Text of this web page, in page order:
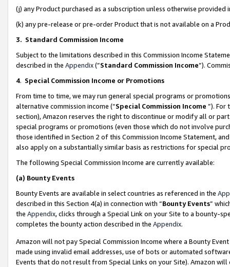
(j) any Product purchased as a subscription unless otherwise provided
(k) any pre-release or pre-order Product that is not available on a
3. Standard Commission Income
Subject to the limitations described in this Commission Income
described in the Appendix(”Standard Commission Income”).
4. Special Commission Income or Promotions
From time to time, we may run general special programs or
alternative commission income (“Special Commission Income ”). For
section), Amazon reserves the right to discontinue or modify all or
special programs or promotions (even those which do not involve
those identified in Section 2 of this Commission Income Statement,
also apply on a substantially similar basis as restrictions for special
The following Special Commission Income are currently available:
(a) Bounty Events
Bounty Events are available in select countries as referenced in the
described in this Section 4(a) in connection with “Bounty Events”
the Appendix, clicks through a Special Link on your Site to a bounty-
completes the bounty action described in the Appendix.
Amazon will not pay Special Commission Income where a Bounty
made using invalid email addresses, use of bots or automated
Events that do not result from Special Links on your Site). Amazon